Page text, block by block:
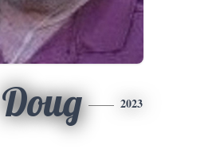
Doug 2023